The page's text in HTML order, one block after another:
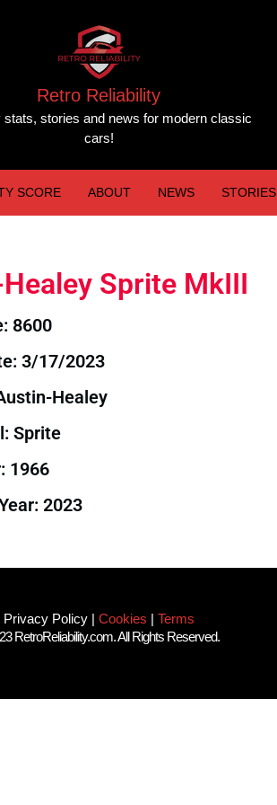
Retro Reliability
stats, stories and news for modern classic
cars!
SCORE ABOUT NEWS STORIES
Sprite MkIII
8600
3/17/2023
Healey
Sprite
1966
2023
Privacy Policy| Cookies | Terms
RetroReliability.com. All Rights Reserved.